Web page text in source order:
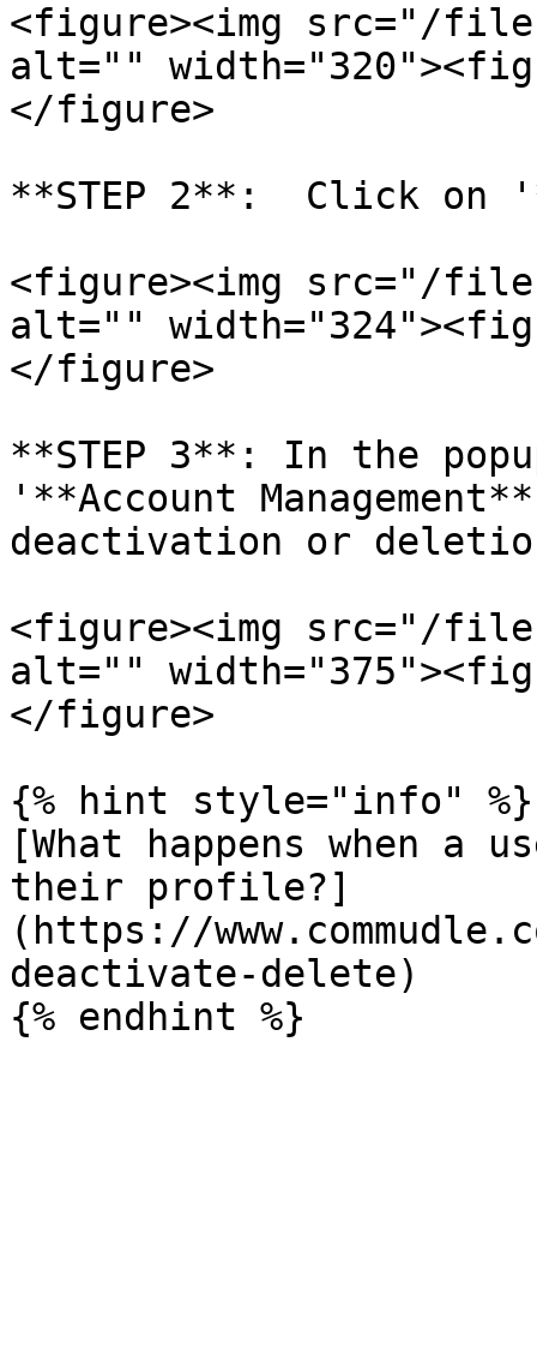
<figure><img src="/files/
alt=""
</figure>
**STEP 2**:  Click
<figure><img src="/files/
alt=""
</figure>
**STEP 3**: In the
'**Account
deactivation or
<figure><img src="/
alt=""
</figure>
{% hint style="info" %}
[What happens when a
their profile?]
(https://
deactivate-delete)